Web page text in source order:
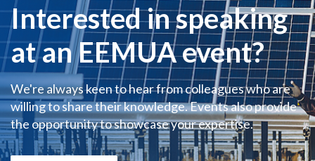
Interested in speaking
at an EEMUA event?
We're always keen to hear from colleagues who are
willing to share their knowledge. Events also provide
the opportunity to showcase your expertise.